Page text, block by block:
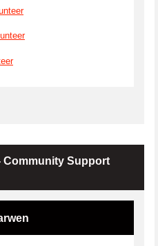
Community Support